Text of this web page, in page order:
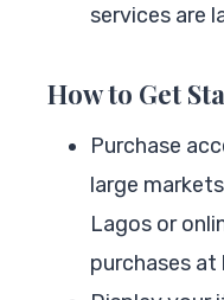
services are
How to Get
Purchase
large
Lagos or
purchases at